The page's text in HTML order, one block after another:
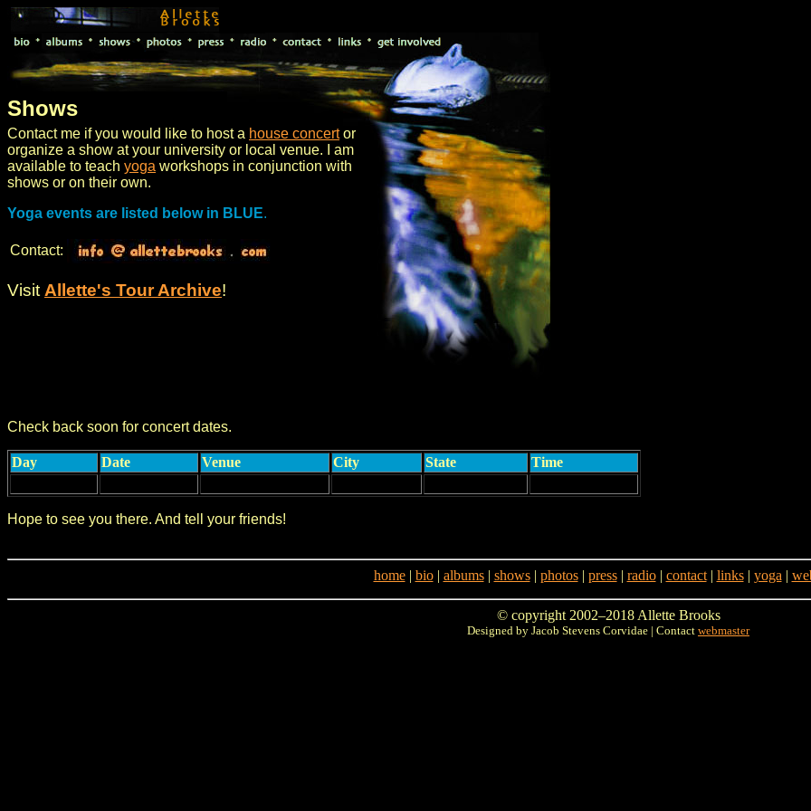
Shows
Contact me if you would like to host a house concertor
organize a show at your university or local venue. I am
available to teach yoga workshops in conjunction with
shows or on their own.
Yoga events are listed below in BLUE.
Contact:
Visit Allette's Tour Archive!
Check back soon for concert dates.
Day Date Venue City State Time
Hope to see you there. And tell your friends!
home| bio| albums| shows| photos| press| radio| contact| links| yoga |
© copyright 2002–2018 Allette Brooks
Designed by Jacob Stevens Corvidae | Contact webmaster